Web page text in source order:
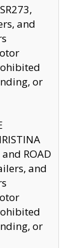
and
or
ROAD
and
or